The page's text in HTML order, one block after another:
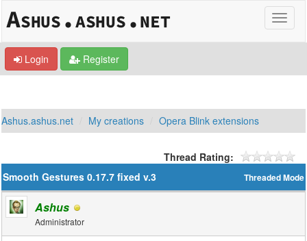
Login Register
Ashus.ashus.net My creations Opera Blink extensions
Thread Rating:
Threaded Mode
Smooth Gestures 0.17.7 fixed v.3
Ashus
Administrator